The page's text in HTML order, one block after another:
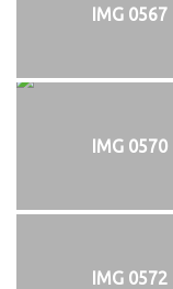
IMG 0567
IMG 0570
IMG 0572